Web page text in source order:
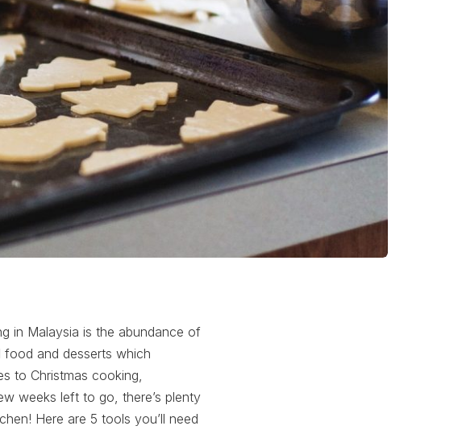
in Malaysia is the abundance of
and desserts which
to Christmas cooking,
weeks left to go, there’s plenty
Here are 5 tools you’ll need